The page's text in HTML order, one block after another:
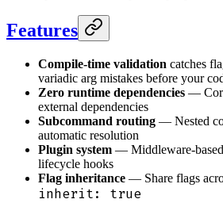
Features
Compile-time validation catches
variadic arg mistakes before your
Zero runtime dependencies —
external dependencies
Subcommand routing — Nested
automatic resolution
Plugin system — Middleware-
lifecycle hooks
Flag inheritance — Share flags
inherit: true